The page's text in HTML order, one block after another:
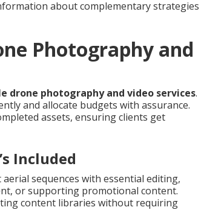
about complementary strategies
Photography and
drone photography and video services.
and allocate budgets with assurance.
assets, ensuring clients get
Included
sequences with essential editing,
or supporting promotional content.
content libraries without requiring